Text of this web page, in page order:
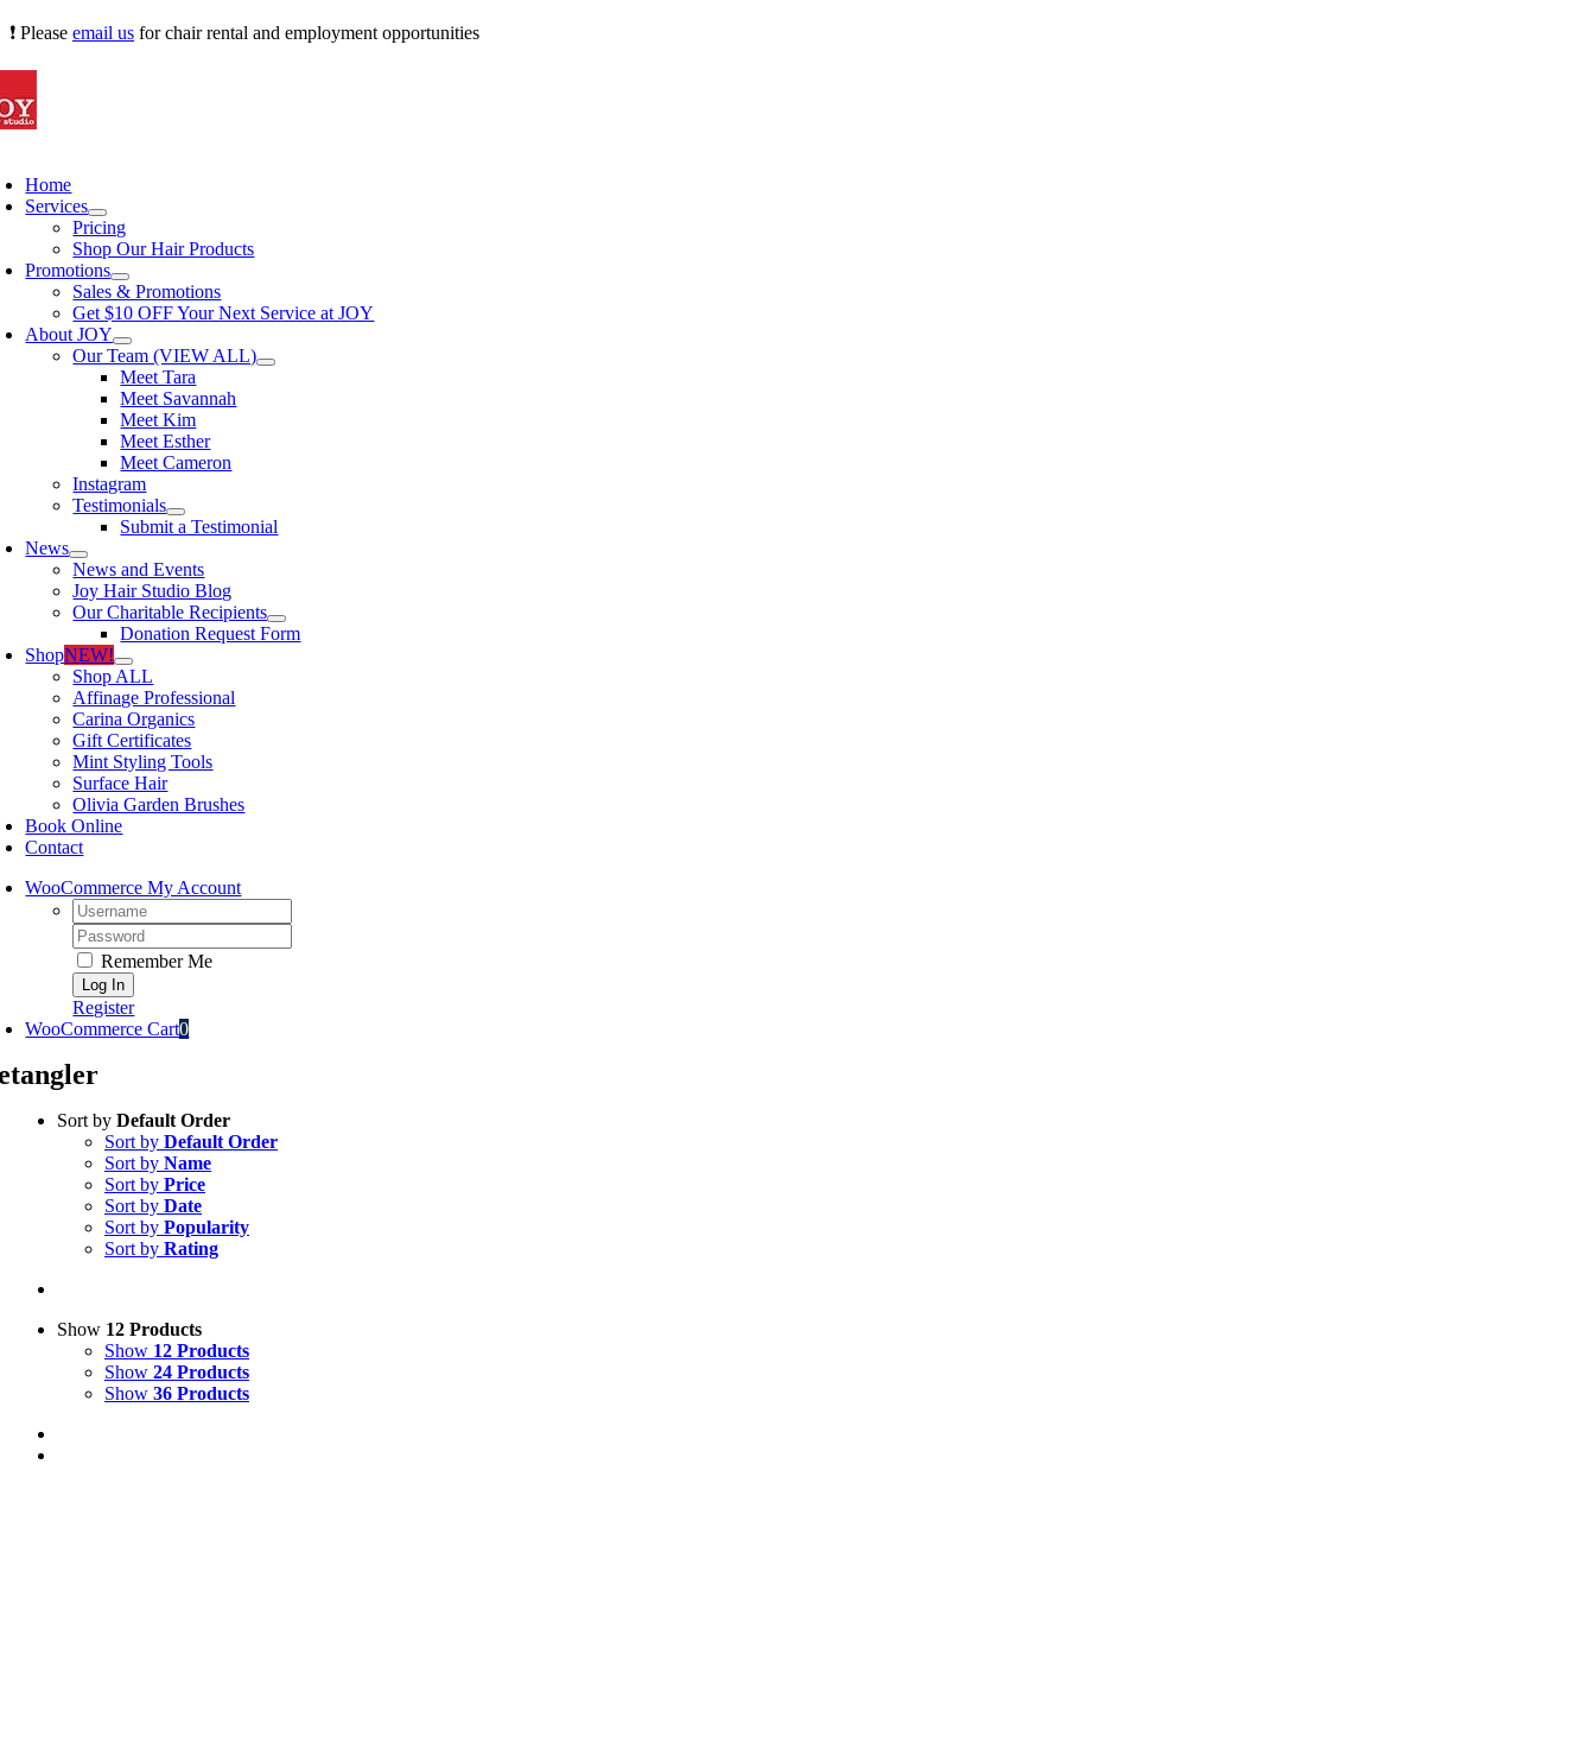
Skip
content
❗ Please email us for chair rental and employment opportunities
Home
Services
Pricing
Shop Our Hair Products
Promotions
Sales & Promotions
Get $10 OFF Your Next Service at JOY
About JOY
Our Team (VIEW ALL)
Meet Tara
Meet Savannah
Meet Kim
Meet Esther
Meet Cameron
Instagram
Testimonials
Submit a Testimonial
News
News and Events
Joy Hair Studio Blog
Our Charitable Recipients
Donation Request Form
ShopNEW!
Shop ALL
Affinage Professional
Carina Organics
Gift Certificates
Mint Styling Tools
Surface Hair
Olivia Garden Brushes
Book Online
Contact
WooCommerce My Account
Username:
Password:
Remember Me
Register
WooCommerce Cart0
Sort by Default Order
Sort by Default Order
Sort by Name
Sort by Price
Sort by Date
Sort by Popularity
Sort by Rating
Show 12 Products
Show 12 Products
Show 24 Products
Show 36 Products